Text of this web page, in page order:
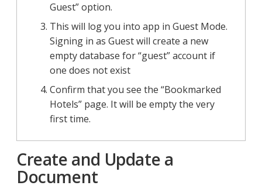
Guest” option.
This will log you into app in Guest Mode.
Signing in as Guest will create a new
empty database for “guest” account if
one does not exist
Confirm that you see the “Bookmarked
Hotels” page. It will be empty the very
first time.
Create and Update a
Document